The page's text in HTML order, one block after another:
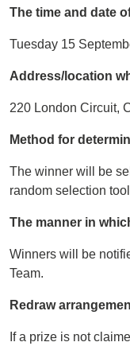
The time and date
Tuesday 15
Address/location
220 London Circuit,
Method for
The winner will be
random selection
The manner in
Winners will be
Team.
Redraw
If a prize is not